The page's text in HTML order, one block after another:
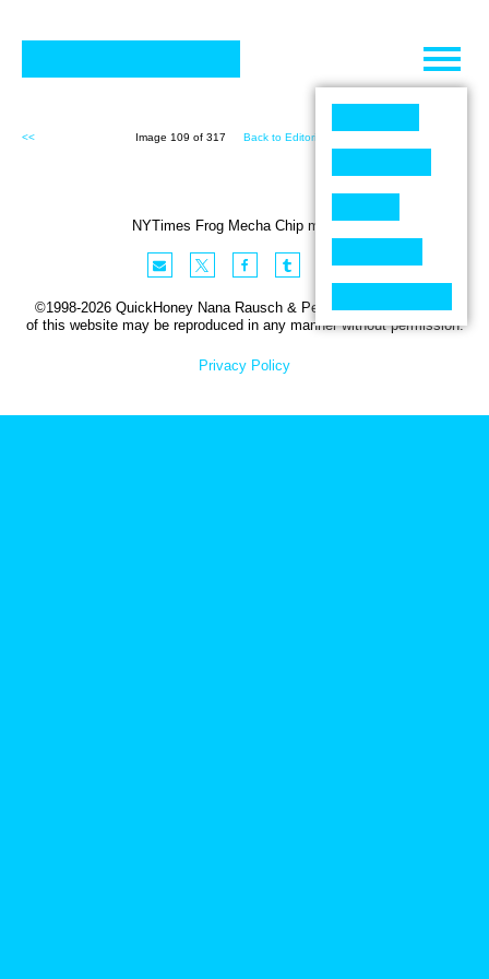
Skip
content
<< Image 109 of 317 Back to Editorial (317)
NYTimes Frog Mecha Chip missing
©1998-2026 QuickHoney Nana Rausch & Peter Stemmler. No part
of this website may be reproduced in any manner without permission.
Privacy Policy